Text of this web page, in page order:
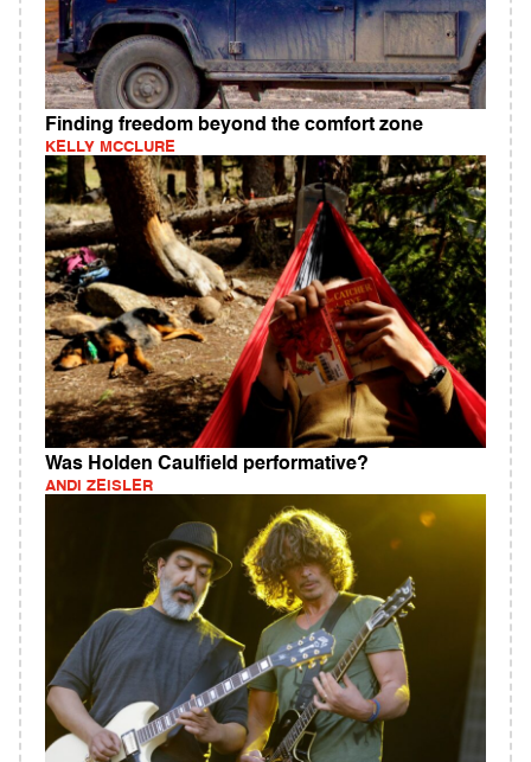
Finding freedom beyond the comfort zone
KELLY MCCLURE
Was Holden Caulfield performative?
ANDI ZEISLER